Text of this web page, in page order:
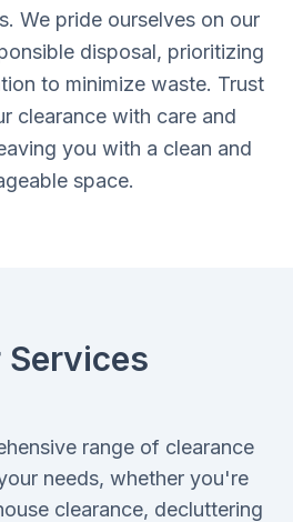
We pride ourselves on our
disposal, prioritizing
to minimize waste. Trust
clearance with care and
you with a clean and
space.
Services
range of clearance
needs, whether you're
clearance, decluttering